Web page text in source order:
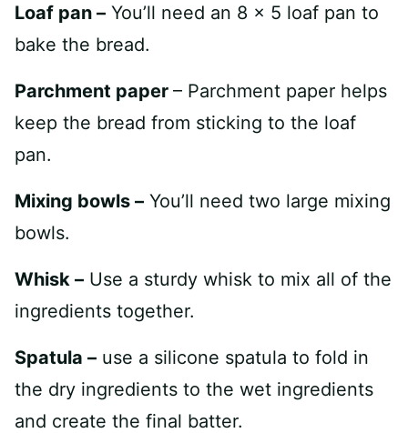
Loaf pan – You’ll need an 8 x 5 loaf pan to
bake the bread.
Parchment paper – Parchment paper helps
keep the bread from sticking to the loaf
pan.
Mixing bowls – You’ll need two large mixing
bowls.
Whisk – Use a sturdy whisk to mix all of the
ingredients together.
Spatula – use a silicone spatula to fold in
the dry ingredients to the wet ingredients
and create the final batter.